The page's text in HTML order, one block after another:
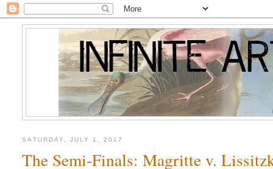
SATURDAY, JULY 1, 2017
The Semi-Finals: Magritte v.